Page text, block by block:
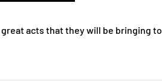
acts that they will be bringing to